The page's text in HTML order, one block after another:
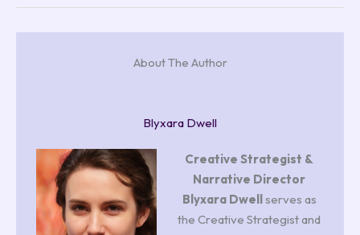
About The Author
Blyxara Dwell
Creative Strategist &
Narrative Director
Blyxara Dwellserves as
the Creative Strategist and